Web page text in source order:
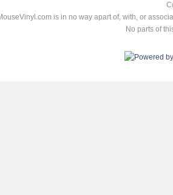
is in no way apart of, with, or
No parts of